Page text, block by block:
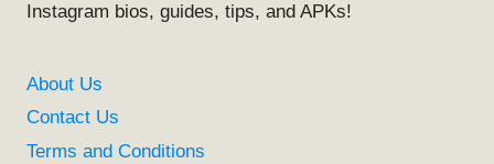
Instagram bios, guides, tips, and APKs!
About Us
Contact Us
Terms and Conditions